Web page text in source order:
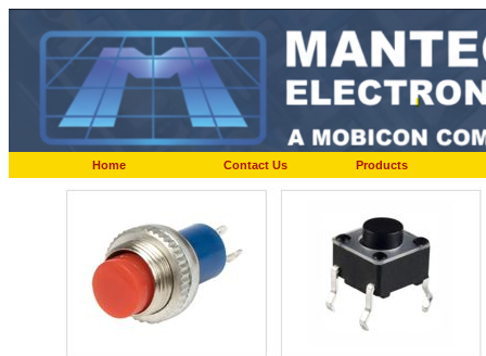
Home Contact Us Products